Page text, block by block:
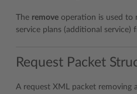
The remove operation is used to
service plans (additional service)
Request Packet
A request XML packet removing